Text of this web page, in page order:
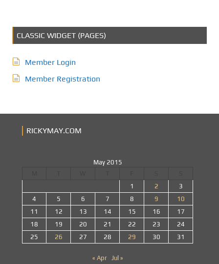
CLASSIC WIDGET (PAGES)
Member Login
Member Registration
RICKYMAY.COM
May 2015
1
2
3
4
5 6 7 8 9
10
11
12 13 14 15 16
17
18
19 20 21 22 23
24
25
26 27 28 29 30 31
« Apr Jul »